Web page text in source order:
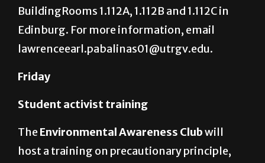
BuildingRooms 1.112A, 1.112B and 1.112C in
Edinburg. For more information, email
lawrenceearl.pabalinas01@utrgv.edu.
Friday
Student activist training
The Environmental Awareness Clubwill
host a training on precautionary principle,